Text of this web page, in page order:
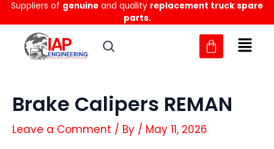
Skip
to
content
Suppliers of genuine and quality replacement truck spare
parts.
Brake Calipers REMAN
Leave a Comment / By / May 11, 2026